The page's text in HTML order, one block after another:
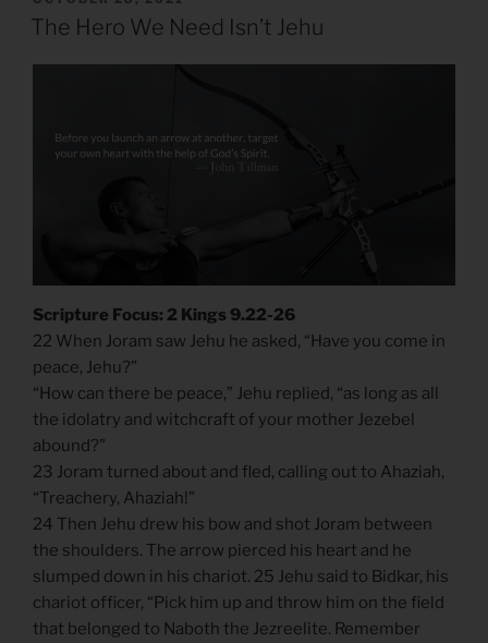
ON
The Hero We Need Isn’t Jehu
Scripture Focus: 2 Kings 9.22-26
22 When Joram saw Jehu he asked, “Have you come in
peace, Jehu?”
“How can there be peace,” Jehu replied, “as long as all
the idolatry and witchcraft of your mother Jezebel
abound?”
23 Joram turned about and fled, calling out to Ahaziah,
“Treachery, Ahaziah!”
24 Then Jehu drew his bow and shot Joram between
the shoulders. The arrow pierced his heart and he
slumped down in his chariot. 25 Jehu said to Bidkar, his
chariot officer, “Pick him up and throw him on the field
that belonged to Naboth the Jezreelite. Remember